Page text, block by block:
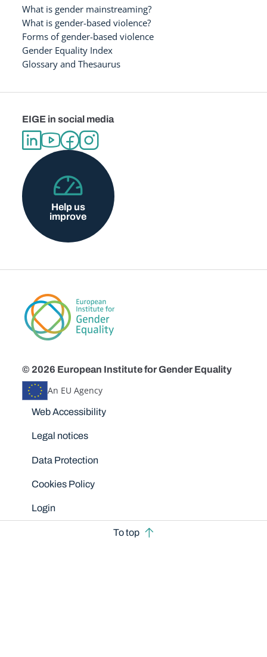
What is gender mainstreaming?
What is gender-based violence?
Forms of gender-based violence
Gender Equality Index
Glossary and Thesaurus
EIGE in social media
Help us
improve
© 2026 European Institute for Gender Equality
An EU Agency
Disclaimers
Web Accessibility
Legal notices
Data Protection
Cookies Policy
Login
To top